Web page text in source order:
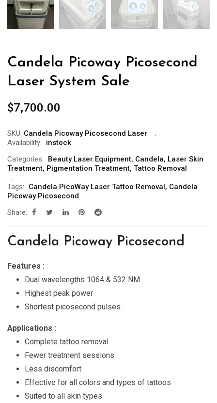
Candela Picoway Picosecond
Laser System Sale
$7,700.00
SKU: Candela Picoway Picosecond Laser
Availability:
instock
Categories:
Beauty Laser Equipment, Candela, Laser Skin
Treatment, Pigmentation Treatment, Tattoo Removal
Tags: Candela PicoWay Laser Tattoo Removal , Candela
Picoway Picosecond
Share:
Candela Picoway Picosecond
Features :
Dual wavelengths 1064 & 532 NM
Highest peak power
Shortest picosecond pulses.
Applications :
Complete tattoo removal
Fewer treatment sessions
Less discomfort
Effective for all colors and types of tattoos
Suited to all skin types